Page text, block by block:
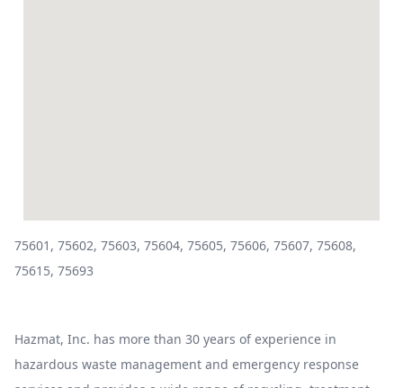
75601, 75602, 75603, 75604, 75605, 75606, 75607, 75608,
75615, 75693
Hazmat, Inc. has more than 30 years of experience in
hazardous waste management and emergency response